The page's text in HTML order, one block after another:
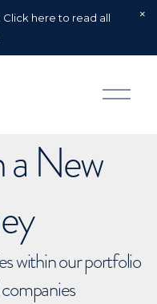
Click here to read all
O
p
a New
within our portfolio